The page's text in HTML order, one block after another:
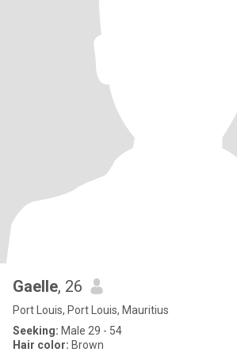
Gaelle, 26
Port Louis, Port Louis, Mauritius
Seeking: Male 29 - 54
Hair color: Brown